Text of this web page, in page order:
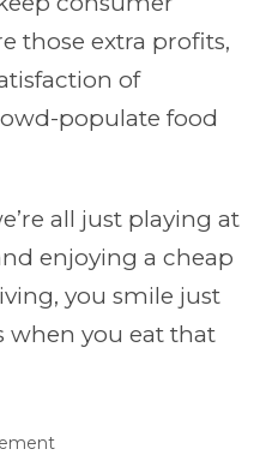
those extra profits,
of
populate food
all just playing at
enjoying a cheap
you smile just
when you eat that